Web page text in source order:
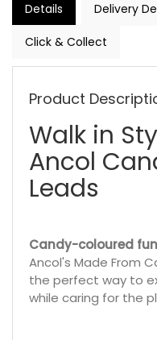
Details Delivery
Click & Collect
Product
Walk in
Ancol
Leads
Candy-coloured
Ancol's Made From
the perfect way to
while caring for the